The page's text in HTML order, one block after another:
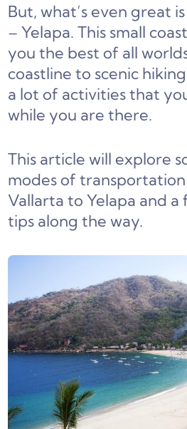
But, what’s even great
– Yelapa. This small
you the best of all
coastline to scenic
a lot of activities that
while you are there.
This article will explore
modes of
Vallarta to Yelapa and
tips along the way.